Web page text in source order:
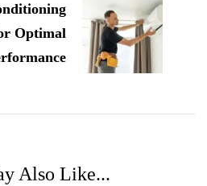
Optimal
Also Like...